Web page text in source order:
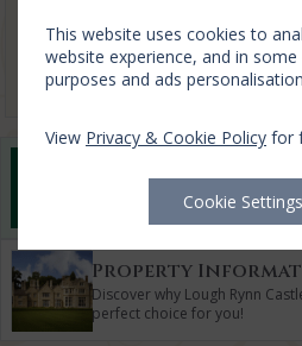
This website uses cookies to
website experience, and in
purposes and ads
View Privacy & Cookie Policy for
Cookie Settings
1
Book direct with us for the
Property
Discover why Lough Rynn
perfect choice for you!